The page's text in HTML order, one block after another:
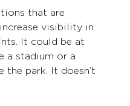
that are
visibility in
It could be at
a stadium or a
park. It doesn’t